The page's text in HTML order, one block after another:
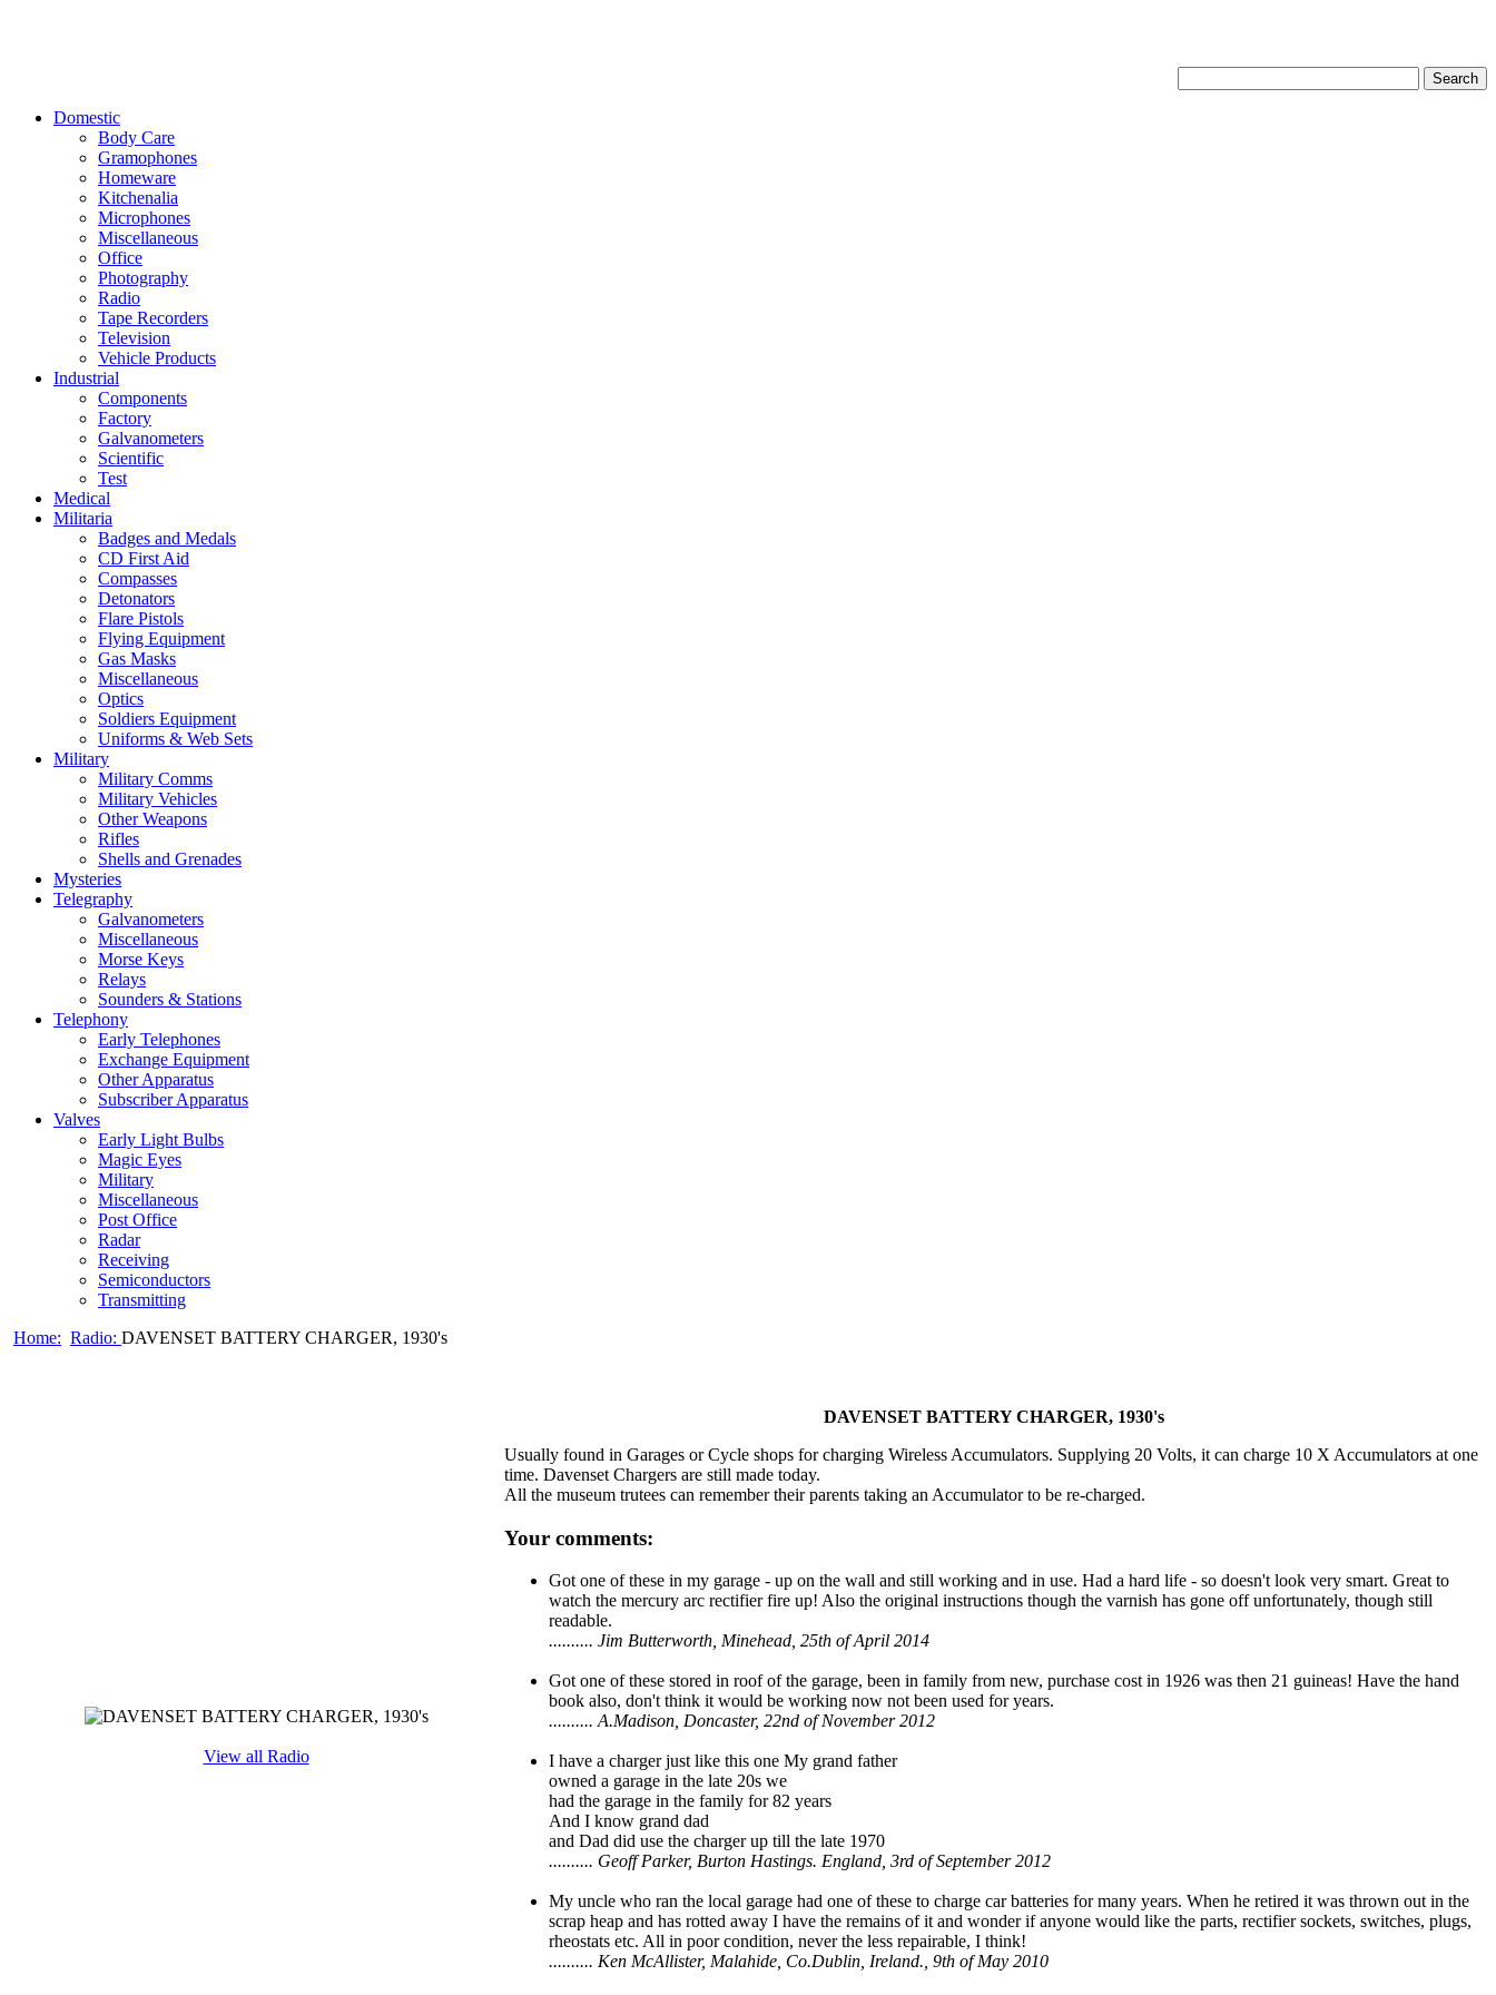
Domestic
Body Care
Gramophones
Homeware
Kitchenalia
Microphones
Miscellaneous
Office
Photography
Radio
Tape Recorders
Television
Vehicle Products
Industrial
Components
Factory
Galvanometers
Scientific
Test
Medical
Militaria
Badges and Medals
CD First Aid
Compasses
Detonators
Flare Pistols
Flying Equipment
Gas Masks
Miscellaneous
Optics
Soldiers Equipment
Uniforms & Web Sets
Military
Military Comms
Military Vehicles
Other Weapons
Rifles
Shells and Grenades
Mysteries
Telegraphy
Galvanometers
Miscellaneous
Morse Keys
Relays
Sounders & Stations
Telephony
Early Telephones
Exchange Equipment
Other Apparatus
Subscriber Apparatus
Valves
Early Light Bulbs
Magic Eyes
Military
Miscellaneous
Post Office
Radar
Receiving
Semiconductors
Transmitting
Home: Radio: DAVENSET BATTERY CHARGER, 1930's
View all Radio
DAVENSET BATTERY CHARGER, 1930's
Usually found in Garages or Cycle shops for charging Wireless Accumulators. Supplying 20 Volts, it can charge 10 X Accumulators at one
time. Davenset Chargers are still made today.
All the museum trutees can remember their parents taking an Accumulator to be re-charged.
Your comments:
Got one of these in my garage - up on the wall and still working and in use. Had a hard life - so doesn't look very smart. Great to
watch the mercury arc rectifier fire up! Also the original instructions though the varnish has gone off unfortunately, though still
readable.
.......... Jim Butterworth, Minehead, 25th of April 2014
Got one of these stored in roof of the garage, been in family from new, purchase cost in 1926 was then 21 guineas! Have the hand
book also, don't think it would be working now not been used for years.
.......... A.Madison, Doncaster, 22nd of November 2012
I have a charger just like this one My grand father
owned a garage in the late 20s we
had the garage in the family for 82 years
And I know grand dad
and Dad did use the charger up till the late 1970
.......... Geoff Parker, Burton Hastings. England, 3rd of September 2012
My uncle who ran the local garage had one of these to charge car batteries for many years. When he retired it was thrown out in the
scrap heap and has rotted away I have the remains of it and wonder if anyone would like the parts, rectifier sockets, switches, plugs,
rheostats etc. All in poor condition, never the less repairable, I think!
.......... Ken McAllister, Malahide, Co.Dublin, Ireland., 9th of May 2010